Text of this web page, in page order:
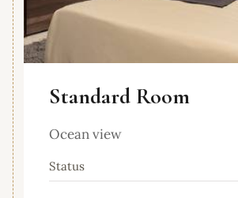
Standard Room
Ocean view
Status